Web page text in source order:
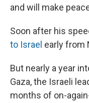
and will make
Soon after his
to Israel early from
But nearly a year
Gaza, the Israeli
months of on-